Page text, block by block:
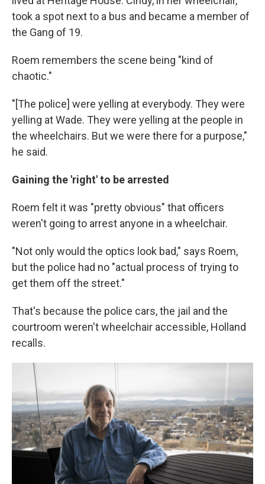
took a spot next to a bus and became a member of
the Gang of 19.
Roem remembers the scene being "kind of
chaotic."
"[The police] were yelling at everybody. They were
yelling at Wade. They were yelling at the people in
the wheelchairs. But we were there for a purpose,"
he said.
Gaining the 'right' to be arrested
Roem felt it was "pretty obvious" that officers
weren't going to arrest anyone in a wheelchair.
"Not only would the optics look bad," says Roem,
but the police had no "actual process of trying to
get them off the street."
That's because the police cars, the jail and the
courtroom weren't wheelchair accessible, Holland
recalls.